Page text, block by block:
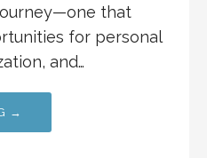
that
for personal
and…
→